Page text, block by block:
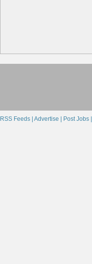
RSS Feeds | Advertise | Post Jobs |